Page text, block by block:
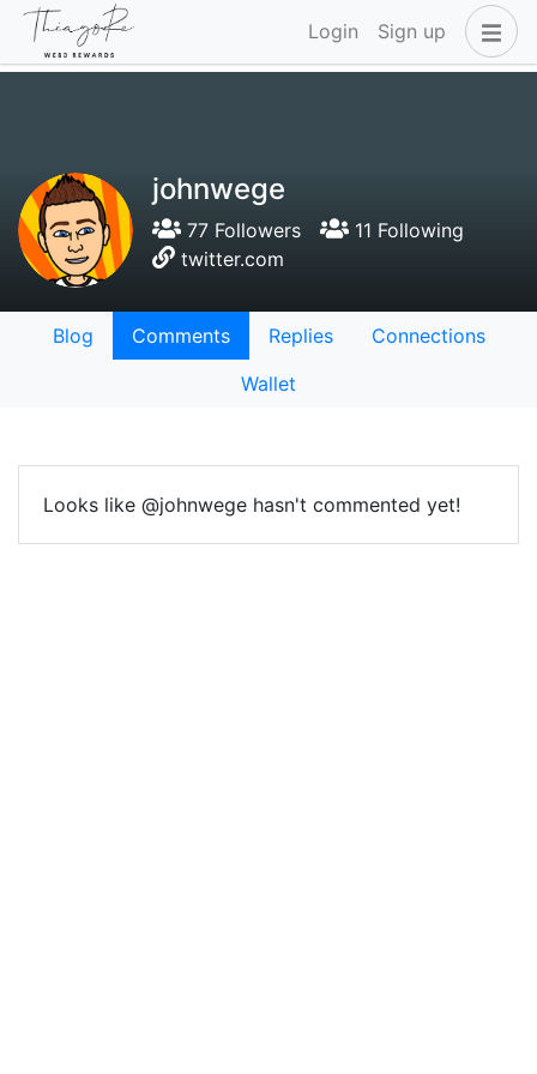
Login Sign up
johnwege
77 Followers
11 Following
twitter.com
Blog Comments Replies
Connections
Wallet
Looks like @johnwege hasn't commented yet!